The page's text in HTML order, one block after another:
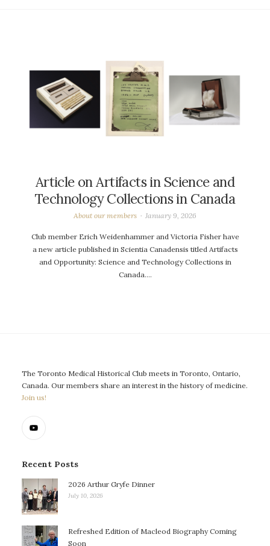
Article on Artifacts in Science and
Technology Collections in Canada
About our members January 9, 2026
Club member Erich Weidenhammer and Victoria Fisher have
a new article published in Scientia Canadensis titled Artifacts
and Opportunity: Science and Technology Collections in
Canada….
The Toronto Medical Historical Club meets in Toronto, Ontario,
Canada. Our members share an interest in the history of medicine.
Join us!
Recent Posts
2026 Arthur Gryfe Dinner
July 10, 2026
Refreshed Edition of Macleod Biography Coming
Soon